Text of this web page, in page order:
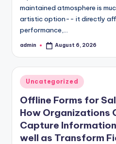
maintained atmosphere is
artistic option-- it directly
performance,…
Posted
admin August 6, 2026
Posted
in
Uncategorized
Offline Forms for
How Organizations
Capture
well as Transform